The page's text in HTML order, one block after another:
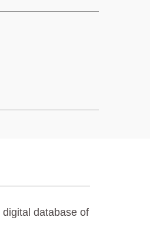
database of